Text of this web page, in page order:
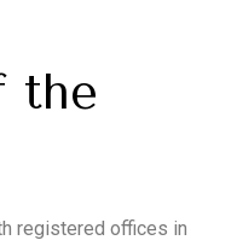
the
registered offices in